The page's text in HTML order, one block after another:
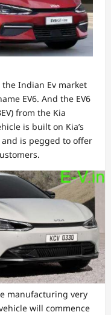
Indian Ev market
EV6. And the EV6
from the Kia
is built on Kia’s
and is pegged to offer
manufacturing very
will commence